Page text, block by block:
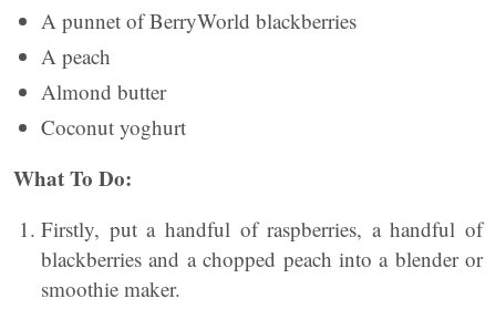
A punnet of BerryWorld blackberries
A peach
Almond butter
Coconut yoghurt
What To Do:
Firstly, put a handful of raspberries, a handful of
blackberries and a chopped peach into a blender or
smoothie maker.